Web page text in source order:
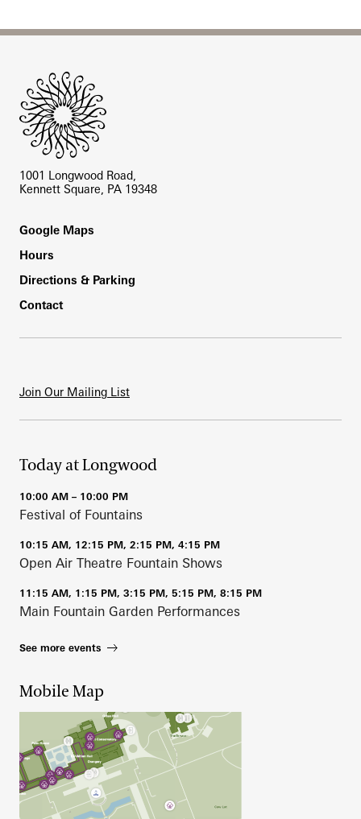
1001 Longwood Road,
Kennett Square, PA 19348
Footer
Google Maps
Hours
Directions & Parking
Contact
Join Our Mailing List
Today at Longwood
10:00 AM – 10:00 PM
Festival of Fountains
10:15 AM, 12:15 PM, 2:15 PM, 4:15 PM
Open Air Theatre Fountain Shows
11:15 AM, 1:15 PM, 3:15 PM, 5:15 PM, 8:15 PM
Main Fountain Garden Performances
See more events
Mobile Map